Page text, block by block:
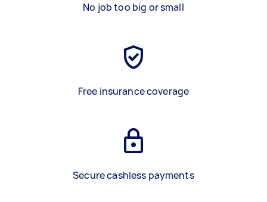
No job too big or small
Free insurance coverage
Secure cashless payments